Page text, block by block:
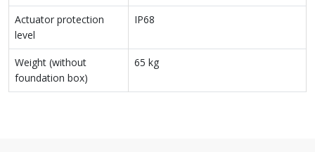
Actuator protection
level
IP68
Weight (without
foundation box)
65 kg